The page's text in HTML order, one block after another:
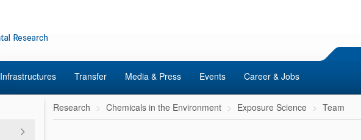
Infrastructures Transfer Media & Press Events Career & Jobs
Research Chemicals in the Environment Exposure Science Team